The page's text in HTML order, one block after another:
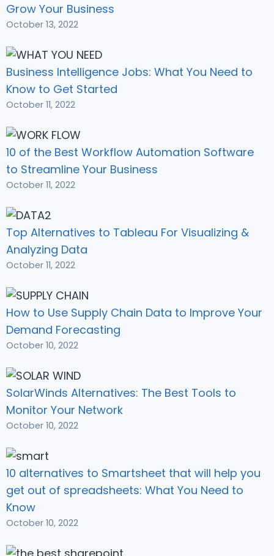
Grow Your Business
October 13, 2022
Business Intelligence Jobs: What You Need to
Know to Get Started
October 11, 2022
10 of the Best Workflow Automation Software
to Streamline Your Business
October 11, 2022
Top Alternatives to Tableau For Visualizing &
Analyzing Data
October 11, 2022
How to Use Supply Chain Data to Improve Your
Demand Forecasting
October 10, 2022
SolarWinds Alternatives: The Best Tools to
Monitor Your Network
October 10, 2022
10 alternatives to Smartsheet that will help you
get out of spreadsheets: What You Need to
Know
October 10, 2022